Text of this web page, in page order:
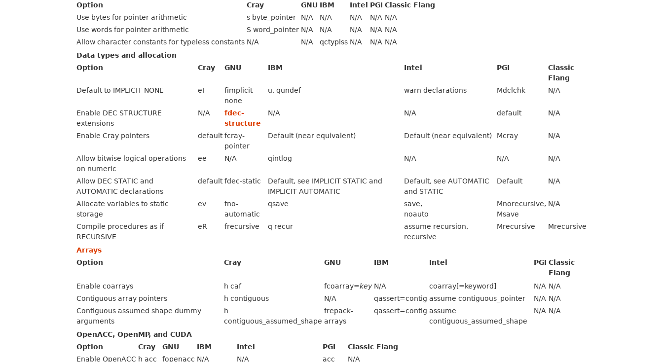
Option
Cray GNU IBM Intel PGI Classic Flang
Use bytes for pointer arithmetic
s byte_pointer N/A N/A N/A N/A N/A
Use words for pointer arithmetic
S word_pointer N/A N/A N/A N/A N/A
Allow character constants for typeless constants N/A N/A qctyplss N/A N/A N/A
Data types and allocation
Option
Cray GNU IBM Intel PGI
Classic
Flang
Default to IMPLICIT NONE
eI
fimplicit-
none
u, qundef warn declarations Mdclchk N/A
Enable DEC STRUCTURE
extensions
N/A
fdec-
structure
N/A N/A default N/A
Enable Cray pointers default fcray-
pointer
Default (near equivalent) Default (near equivalent) Mcray N/A
Allow bitwise logical operations
on numeric
ee N/A qintlog N/A N/A N/A
Allow DEC STATIC and
AUTOMATIC declarations
default fdec-static
Default, see IMPLICIT STATIC and
IMPLICIT AUTOMATIC
Default, see AUTOMATIC
and STATIC
Default N/A
Allocate variables to static
storage
ev
fno-
automatic
qsave
save,
noauto
Mnorecursive,
Msave
N/A
Compile procedures as if
RECURSIVE
eR frecursive q recur
assume recursion,
recursive
Mrecursive Mrecursive
Arrays
Option
Cray GNU IBM Intel PGI Classic
Flang
Enable coarrays
h caf fcoarray=key N/A coarray[=keyword] N/A N/A
Contiguous array pointers
h contiguous N/A qassert=contig assume contiguous_pointer N/A N/A
Contiguous assumed shape dummy
arguments
h
contiguous_assumed_shape
frepack-
arrays
qassert=contig assume
contiguous_assumed_shape
N/A N/A
OpenACC, OpenMP, and CUDA
Option
Cray GNU IBM Intel PGI
Classic Flang
Enable OpenACC h acc fopenacc N/A N/A acc N/A